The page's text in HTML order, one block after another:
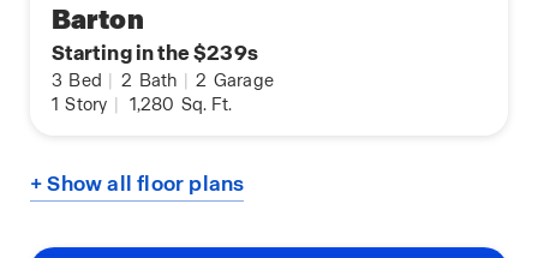
Barton
Starting in the $239s
3 Bed | 2 Bath | 2 Garage
1 Story | 1,280 Sq. Ft.
+ Show all floor plans